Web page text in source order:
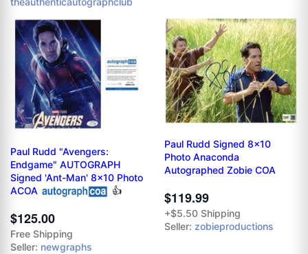
Paul Rudd "Avengers:
Endgame" AUTOGRAPH
Signed 'Ant-Man' 8x10 Photo
ACOA
👍
$125.00
Free Shipping
Seller: newgraphs
Paul Rudd Signed 8x10
Photo Anaconda
Autographed Zobie COA
$119.99
+$5.50 Shipping
Seller: zobieproductions